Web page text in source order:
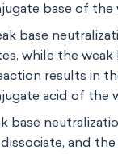
base of the
base
while the weak
results in
acid of the
base
and